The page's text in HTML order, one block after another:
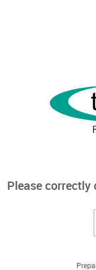
Please correctly